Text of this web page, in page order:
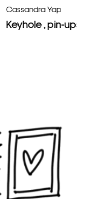
Cassandra Yap
Keyhole , pin-